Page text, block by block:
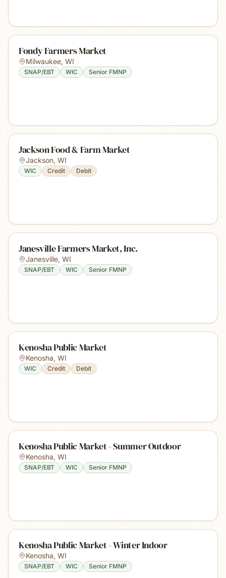
Fondy Farmers Market
Milwaukee, WI
SNAP/EBT WIC Senior FMNP
Jackson Food & Farm Market
Jackson, WI
WIC Credit Debit
Janesville Farmers Market, Inc.
Janesville, WI
SNAP/EBT WIC Senior FMNP
Kenosha Public Market
Kenosha, WI
WIC Credit Debit
Kenosha Public Market - Summer Outdoor
Kenosha, WI
SNAP/EBT WIC Senior FMNP
Kenosha Public Market - Winter Indoor
Kenosha, WI
SNAP/EBT WIC Senior FMNP